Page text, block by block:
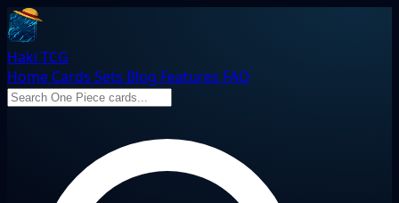
Haki TCG
Home Cards Sets Blog Features FAQ